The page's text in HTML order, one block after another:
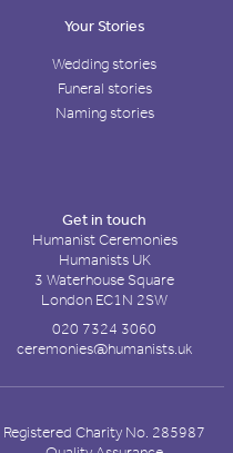
Your Stories
Wedding stories
Funeral stories
Naming stories
Get in touch
Humanist Ceremonies
Humanists UK
3 Waterhouse Square
London EC1N 2SW
020 7324 3060
ceremonies@humanists.uk
Registered Charity No. 285987